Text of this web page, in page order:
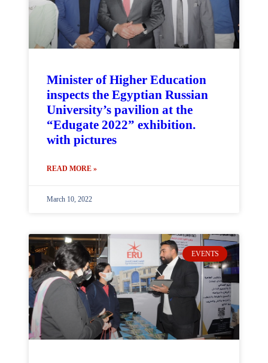
Minister of Higher Education
inspects the Egyptian Russian
University’s pavilion at the
“Edugate 2022” exhibition.
with pictures
READ MORE »
March 10, 2022
EVENTS